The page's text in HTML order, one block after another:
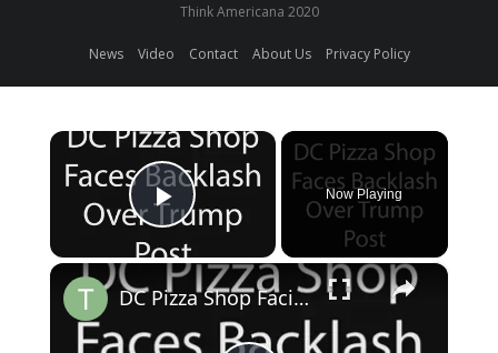
Think Americana 2020
News Video Contact About Us Privacy Policy
×
Play Video
Now Playing
×
DC Pizza Shop Facing Backlash After Trump Social Media Post